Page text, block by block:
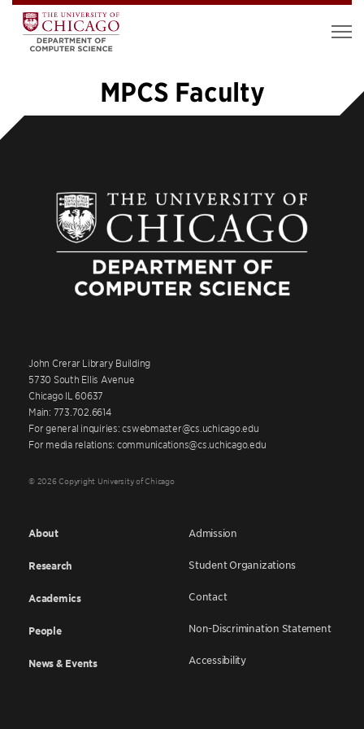
MPCS Faculty
John Crerar Library Building
5730 South Ellis Avenue
Chicago IL 60637
Main: 773.702.6614
For general inquiries: cswebmaster@cs.uchicago.edu
For media relations: communications@cs.uchicago.edu
© 2026 Copyright University of Chicago
About
Research
Academics
People
News & Events
Admission
Student Organizations
Contact
Non-Discrimination Statement
Accessibility